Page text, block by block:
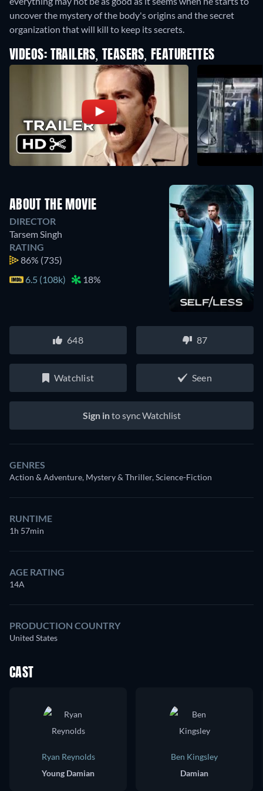
uncover the mystery of the body's origins and the secret
organization that will kill to keep its secrets.
VIDEOS: TRAILERS, TEASERS, FEATURETTES
ABOUT THE MOVIE
DIRECTOR
Tarsem Singh
RATING
86% (735)
6.5 (108k)
18%
648 87
Watchlist Seen
Sign into sync Watchlist
GENRES
Action & Adventure, Mystery & Thriller, Science-Fiction
RUNTIME
1h 57min
AGE RATING
14A
PRODUCTION COUNTRY
United States
CAST
Ryan Reynolds
Young Damian
Ben Kingsley
Damian